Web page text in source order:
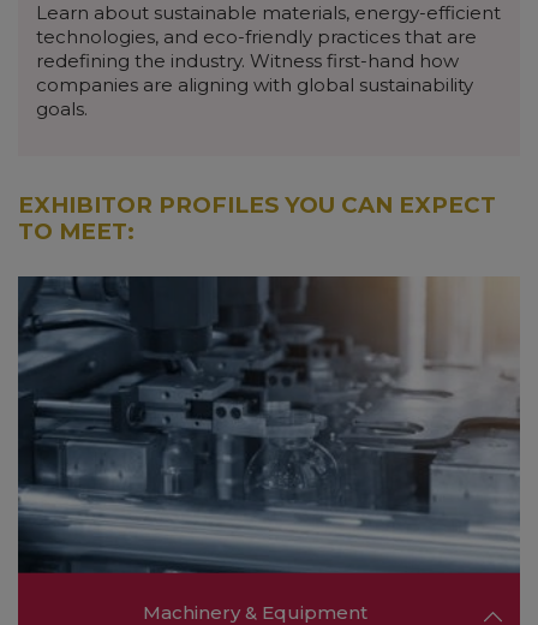
Learn about sustainable materials, energy-efficient
technologies, and eco-friendly practices that are
redefining the industry. Witness first-hand how
companies are aligning with global sustainability
goals.
EXHIBITOR PROFILES YOU CAN EXPECT
TO MEET:
Machinery & Equipment